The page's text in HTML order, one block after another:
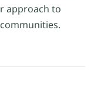
approach to